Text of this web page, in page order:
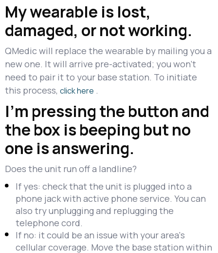
My wearable is lost,
damaged, or not working.
QMedic will replace the wearable by mailing you a
new one. It will arrive pre-activated; you won't
need to pair it to your base station. To initiate
this process, click here .
I'm pressing the button and
the box is beeping but no
one is answering.
Does the unit run off a landline?
If yes: check that the unit is plugged into a
phone jack with active phone service. You can
also try unplugging and replugging the
telephone cord.
If no: it could be an issue with your area's
cellular coverage. Move the base station within